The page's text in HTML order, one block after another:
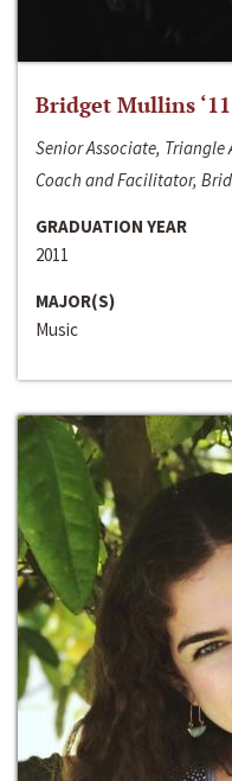
Bridget Mullins ‘11
Senior Associate, Triangle
Coach and Facilitator,
GRADUATION YEAR
2011
MAJOR(S)
Music